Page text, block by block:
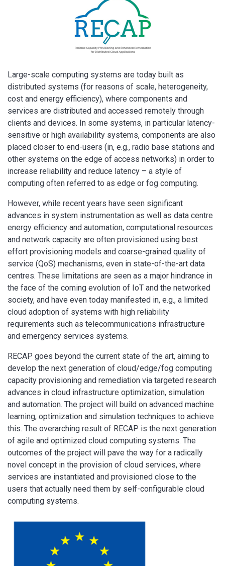
Large-scale computing systems are today built as
distributed systems (for reasons of scale, heterogeneity,
cost and energy efficiency), where components and
services are distributed and accessed remotely through
clients and devices. In some systems, in particular latency-
sensitive or high availability systems, components are also
placed closer to end-users (in, e.g., radio base stations and
other systems on the edge of access networks) in order to
increase reliability and reduce latency – a style of
computing often referred to as edge or fog computing.
However, while recent years have seen significant
advances in system instrumentation as well as data centre
energy efficiency and automation, computational resources
and network capacity are often provisioned using best
effort provisioning models and coarse-grained quality of
service (QoS) mechanisms, even in state-of-the-art data
centres. These limitations are seen as a major hindrance in
the face of the coming evolution of IoT and the networked
society, and have even today manifested in, e.g., a limited
cloud adoption of systems with high reliability
requirements such as telecommunications infrastructure
and emergency services systems.
RECAP goes beyond the current state of the art, aiming to
develop the next generation of cloud/edge/fog computing
capacity provisioning and remediation via targeted research
advances in cloud infrastructure optimization, simulation
and automation. The project will build on advanced machine
learning, optimization and simulation techniques to achieve
this. The overarching result of RECAP is the next generation
of agile and optimized cloud computing systems. The
outcomes of the project will pave the way for a radically
novel concept in the provision of cloud services, where
services are instantiated and provisioned close to the
users that actually need them by self-configurable cloud
computing systems.